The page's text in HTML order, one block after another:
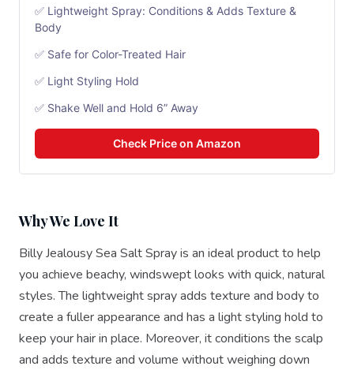
✅ Lightweight Spray: Conditions & Adds Texture &
Body
✅ Safe for Color-Treated Hair
✅ Light Styling Hold
✅ Shake Well and Hold 6” Away
Check Price on Amazon
Why We Love It
Billy Jealousy Sea Salt Spray is an ideal product to help
you achieve beachy, windswept looks with quick, natural
styles. The lightweight spray adds texture and body to
create a fuller appearance and has a light styling hold to
keep your hair in place. Moreover, it conditions the scalp
and adds texture and volume without weighing down